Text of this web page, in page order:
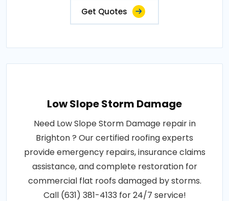
Get Quotes
Low Slope Storm Damage
Need Low Slope Storm Damage repair in
Brighton ? Our certified roofing experts
provide emergency repairs, insurance claims
assistance, and complete restoration for
commercial flat roofs damaged by storms.
Call (631) 381-4133 for 24/7 service!